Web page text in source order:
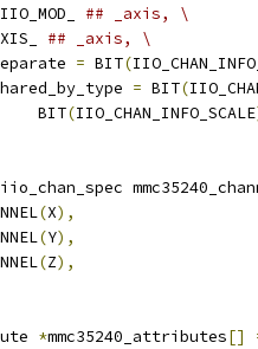
IIO_MOD_ ## _axis, \
## _axis, \
= BIT(
= BIT(
			BIT
(IIO_CHAN_INFO_SCALE
iio_chan_spec
(X),
(Y),
(Z),
*mmc35240_attributes[]